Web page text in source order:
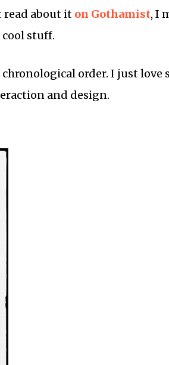
read about it on Gothamist, I
stuff.
order. I just love
and design.